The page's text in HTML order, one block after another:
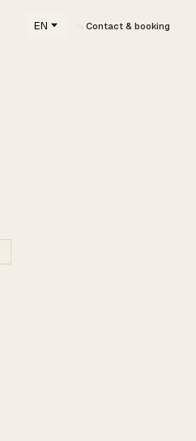
EN Contact & booking